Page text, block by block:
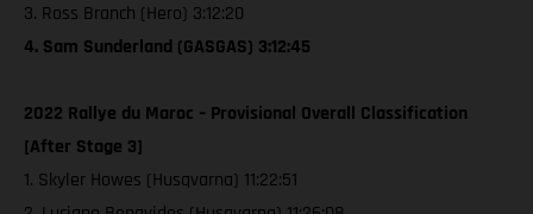
3. Ross Branch (Hero) 3:12:20
4. Sam Sunderland (GASGAS) 3:12:45
2022 Rallye du Maroc – Provisional Overall Classification
[After Stage 3]
1. Skyler Howes (Husqvarna) 11:22:51